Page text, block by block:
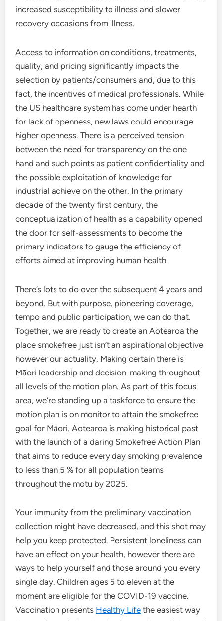
increased susceptibility to illness and slower
recovery occasions from illness.
Access to information on conditions, treatments,
quality, and pricing significantly impacts the
selection by patients/consumers and, due to this
fact, the incentives of medical professionals. While
the US healthcare system has come under hearth
for lack of openness, new laws could encourage
higher openness. There is a perceived tension
between the need for transparency on the one
hand and such points as patient confidentiality and
the possible exploitation of knowledge for
industrial achieve on the other. In the primary
decade of the twenty first century, the
conceptualization of health as a capability opened
the door for self-assessments to become the
primary indicators to gauge the efficiency of
efforts aimed at improving human health.
There’s lots to do over the subsequent 4 years and
beyond. But with purpose, pioneering coverage,
tempo and public participation, we can do that.
Together, we are ready to create an Aotearoa the
place smokefree just isn’t an aspirational objective
however our actuality. Making certain there is
Māori leadership and decision-making throughout
all levels of the motion plan. As part of this focus
area, we’re standing up a taskforce to ensure the
motion plan is on monitor to attain the smokefree
goal for Māori. Aotearoa is making historical past
with the launch of a daring Smokefree Action Plan
that aims to reduce every day smoking prevalence
to less than 5 % for all population teams
throughout the motu by 2025.
Your immunity from the preliminary vaccination
collection might have decreased, and this shot may
help you keep protected. Persistent loneliness can
have an effect on your health, however there are
ways to help yourself and those around you every
single day. Children ages 5 to eleven at the
moment are eligible for the COVID-19 vaccine.
Vaccination presents Healthy Life the easiest way